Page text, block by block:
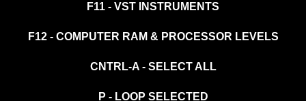
F11 - VST INSTRUMENTS
F12 - COMPUTER RAM & PROCESSOR LEVELS
CNTRL-A - SELECT ALL
P - LOOP SELECTED